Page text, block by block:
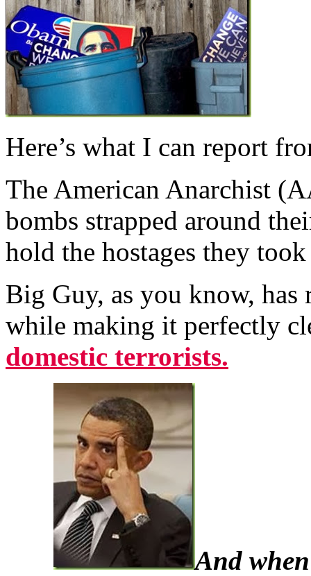
Here’s what I can report
The American Anarchist
bombs strapped around
hold the hostages they
Big Guy, as you know,
while making it perfectly
domestic terrorists.
And